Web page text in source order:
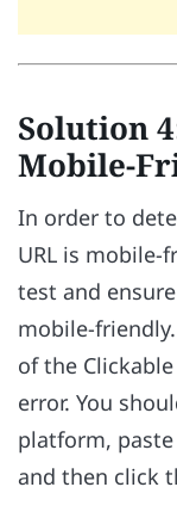
Solution
Mobile-
In order to
URL is mobile-
test and
mobile-
of the
error. You
platform,
and then click